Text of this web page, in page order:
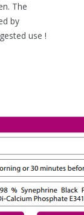
The
by
use !